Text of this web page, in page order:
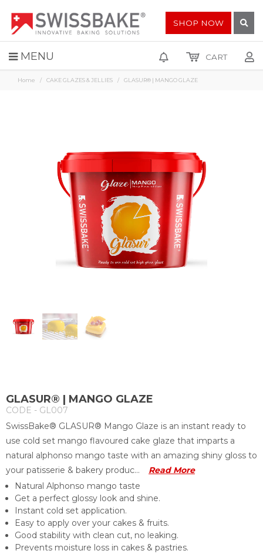
MENU
SHOP NOW
CART
Home CAKE GLAZES & JELLIES GLASUR® | MANGO GLAZE
GLASUR® | MANGO GLAZE
CODE - GL007
SwissBake® GLASUR® Mango Glaze is an instant ready to
use cold set mango flavoured cake glaze that imparts a
natural alphonso mango taste with an amazing shiny gloss to
your patisserie & bakery produc...
Read More
Natural Alphonso mango taste
Get a perfect glossy look and shine.
Instant cold set application.
Easy to apply over your cakes & fruits.
Good stability with clean cut, no leaking.
Prevents moisture loss in cakes & pastries.